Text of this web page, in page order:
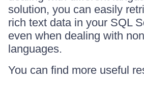
solution, you can easily
rich text data in your SQL
even when dealing with
languages.
You can find more useful